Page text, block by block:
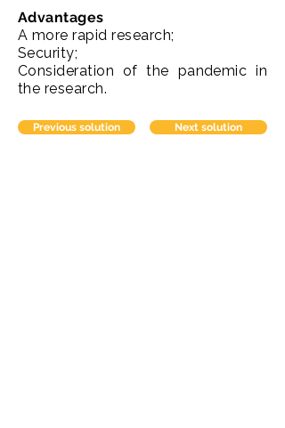
Advantages
A more rapid research;
Security;
Consideration of the pandemic in
the research.
Previous solution Next solution